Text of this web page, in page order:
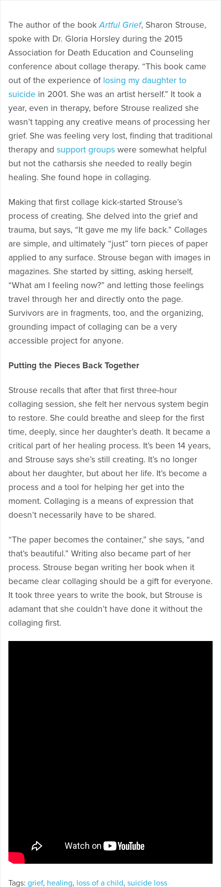
The author of the bookArtful Grief, Sharon Strouse,
spoke with Dr. Gloria Horsley during the 2015
Association for Death Education and Counseling
conference about collage therapy. “This book came
out of the experience of losing my daughter to
suicide in 2001. She was an artist herself.” It took a
year, even in therapy, before Strouse realized she
wasn’t tapping any creative means of processing her
grief. She was feeling very lost, finding that traditional
therapy and support groups were somewhat helpful
but not the catharsis she needed to really begin
healing. She found hope in collaging.
Making that first collage kick-started Strouse’s
process of creating. She delved into the grief and
trauma, but says, “It gave me my life back.” Collages
are simple, and ultimately “just” torn pieces of paper
applied to any surface. Strouse began with images in
magazines. She started by sitting, asking herself,
“What am I feeling now?” and letting those feelings
travel through her and directly onto the page.
Survivors are in fragments, too, and the organizing,
grounding impact of collaging can be a very
accessible project for anyone.
Putting the Pieces Back Together
Strouse recalls that after that first three-hour
collaging session, she felt her nervous system begin
to restore. She could breathe and sleep for the first
time, deeply, since her daughter’s death. It became a
critical part of her healing process. It’s been 14 years,
and Strouse says she’s still creating. It’s no longer
about her daughter, but about her life. It’s become a
process and a tool for helping her get into the
moment. Collaging is a means of expression that
doesn’t necessarily have to be shared.
“The paper becomes the container,” she says, “and
that’s beautiful.” Writing also became part of her
process. Strouse began writing her book when it
became clear collaging should be a gift for everyone.
It took three years to write the book, but Strouse is
adamant that she couldn’t have done it without the
collaging first.
Tags: grief, healing, loss of a child, suicide loss